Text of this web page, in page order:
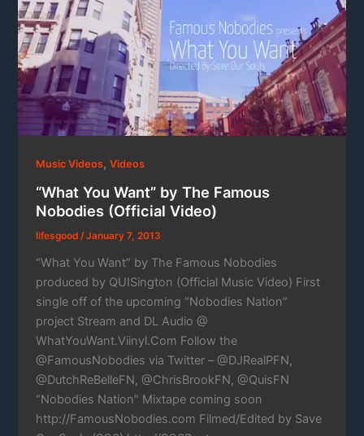
Music Videos,Videos
“What You Want” by The Famous
Nobodies (Official Video)
lifesgood/January 7, 2013
“What You Want” by The Famous Nobodies
produced by QUISington (Official Music Video) First
single off of the upcoming “Nobodies Nation”
project Stream and DL Audio @
WhatYouWant.Viinyl.Com Follow the
@FamousNobodies via Twitter – @DJRealPFN,
@DutchReBelleFN, @ChrisBrookFN, @QuisFN
“Nobodies Nation” Mixtape coming soon
http://FamousNobodies.com Filmed/Edited by Save